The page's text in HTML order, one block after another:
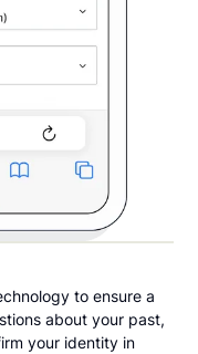
to ensure a
about your past,
your identity in